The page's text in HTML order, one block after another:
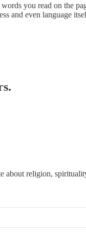
you read on the
and even language
religion,